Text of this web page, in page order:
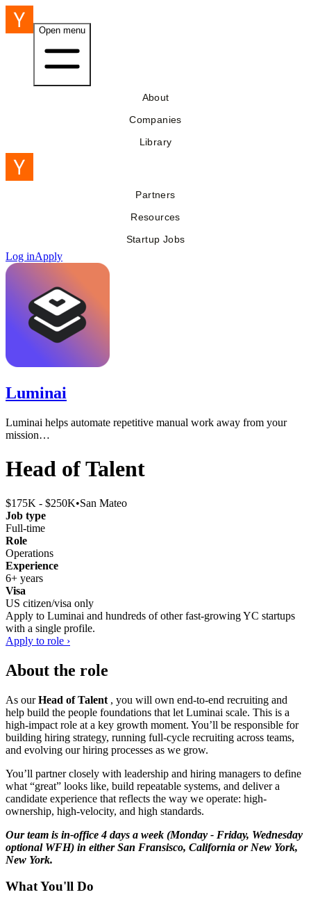
Open menu
About
Companies
Library
Partners
Resources
Startup Jobs
Log inApply
Luminai
Luminai helps automate repetitive manual work away from your
mission…
Head of Talent
$175K - $250K•San Mateo
Job type
Full-time
Role
Operations
Experience
6+ years
Visa
US citizen/visa only
Apply to Luminai and hundreds of other fast-growing YC startups
with a single profile.
Apply to role ›
About the role
As ourHead of Talent , you will own end-to-end recruiting and
help build the people foundations that let Luminai scale. This is a
high-impact role at a key growth moment. You’ll be responsible for
building hiring strategy, running full-cycle recruiting across teams,
and evolving our hiring processes as we grow.
You’ll partner closely with leadership and hiring managers to define
what “great” looks like, build repeatable systems, and deliver a
candidate experience that reflects the way we operate: high-
ownership, high-velocity, and high standards.
Our team is in-office 4 days a week (Monday - Friday, Wednesday
optional WFH) in either San Fransisco, California or New York,
New York.
What You'll Do